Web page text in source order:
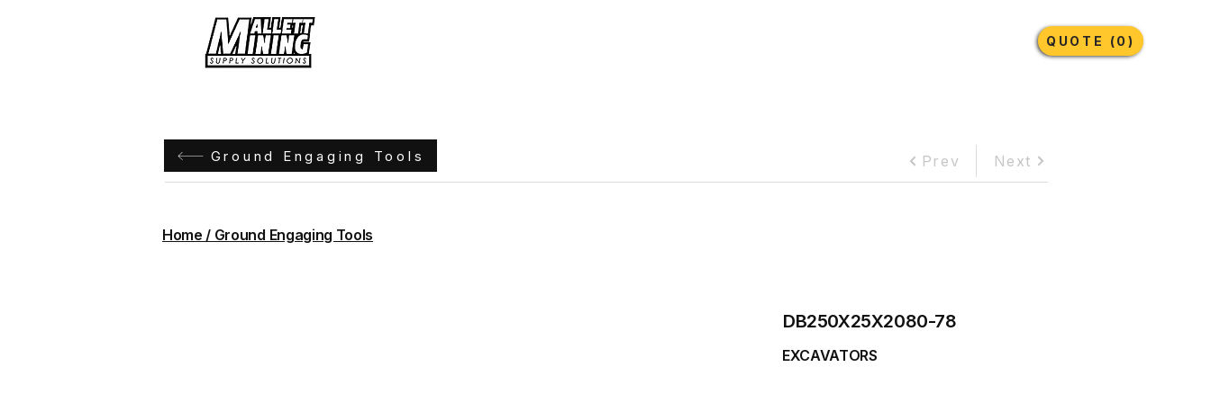
Lubricants More
QUOTE (0)
Ground Engaging Tools Prev Next
Home / Ground Engaging Tools
DB250X25X2080-78
EXCAVATORS